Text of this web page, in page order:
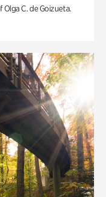
C. de Goizueta.